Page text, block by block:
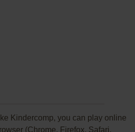
Kindercomp, you can play online
(Chrome, Firefox, Safari,